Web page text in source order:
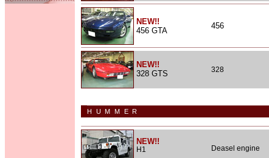
NEW!!
456 GTA
456
NEW!!
328 GTS
328
HUMMER
NEW!!
H1 Deasel engine